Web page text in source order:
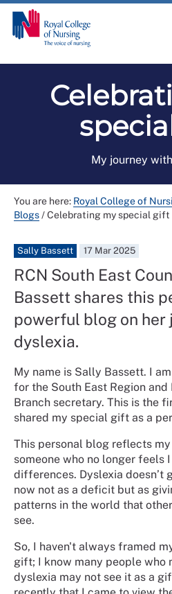
My journey
You are here: Royal College of
Blogs/Celebrating my special gift
Sally Bassett 17 Mar 2025
RCN South East
Bassett shares this
powerful blog on her
dyslexia.
My name is Sally Bassett. I
for the South East Region and
Branch secretary. This is the
shared my special gift as a
This personal blog reflects
someone who no longer feels
differences. Dyslexia doesn’t
now not as a deficit but as
patterns in the world that
see.
So, I haven't always framed
gift; I know many people who
dyslexia may not see it as a